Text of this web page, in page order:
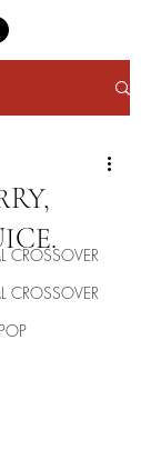
CROSSOVER
CROSSOVER